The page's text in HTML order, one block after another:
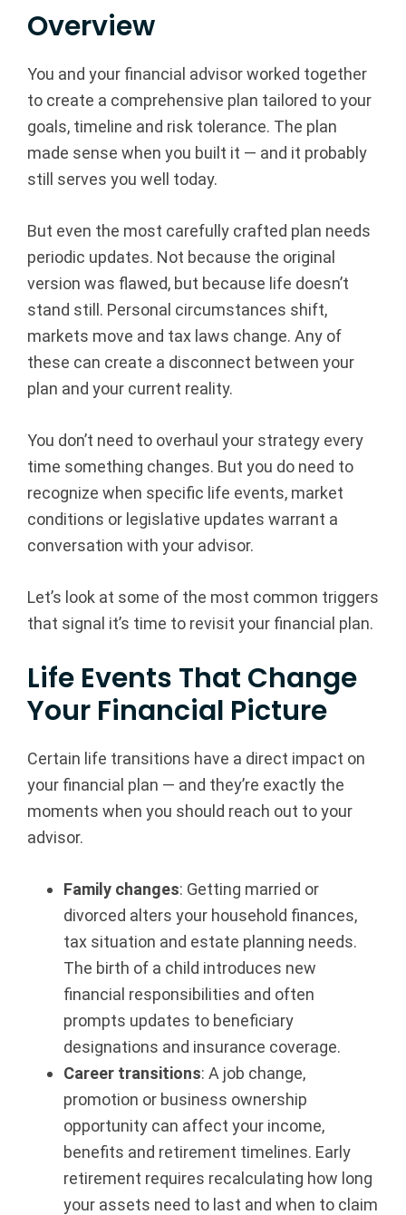
|
F
i
n
a
n
c
i
a
l
A
d
v
i
s
o
r
s
|
B
e
Overview
You and your financial advisor worked together
to create a comprehensive plan tailored to your
goals, timeline and risk tolerance. The plan
made sense when you built it — and it probably
still serves you well today.
But even the most carefully crafted plan needs
periodic updates. Not because the original
version was flawed, but because life doesn’t
stand still. Personal circumstances shift,
markets move and tax laws change. Any of
these can create a disconnect between your
plan and your current reality.
You don’t need to overhaul your strategy every
time something changes. But you do need to
recognize when specific life events, market
conditions or legislative updates warrant a
conversation with your advisor.
Let’s look at some of the most common triggers
that signal it’s time to revisit your financial plan.
Life Events That Change
Your Financial Picture
Certain life transitions have a direct impact on
your financial plan — and they’re exactly the
moments when you should reach out to your
advisor.
Family changes: Getting married or
divorced alters your household finances,
tax situation and estate planning needs.
The birth of a child introduces new
financial responsibilities and often
prompts updates to beneficiary
designations and insurance coverage.
Career transitions: A job change,
promotion or business ownership
opportunity can affect your income,
benefits and retirement timelines. Early
retirement requires recalculating how long
your assets need to last and when to claim